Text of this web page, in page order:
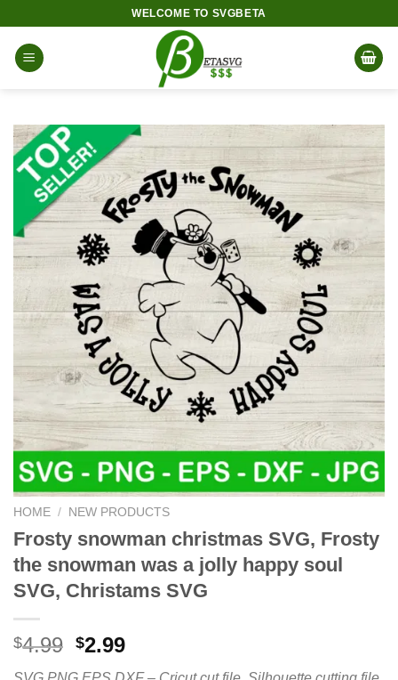
content
WELCOME TO SVGBETA
HOME / NEW PRODUCTS
Frosty snowman christmas SVG, Frosty
the snowman was a jolly happy soul
SVG, Christams SVG
$4.99 Original
$2.99Current